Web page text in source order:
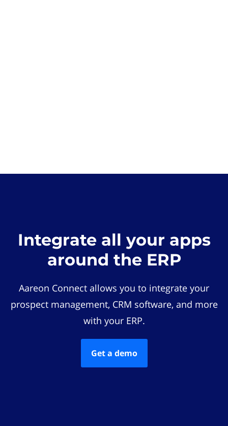
Integrate all your apps
around the ERP
Aareon Connect allows you to integrate your
prospect management, CRM software, and more
with your ERP.
Get a demo